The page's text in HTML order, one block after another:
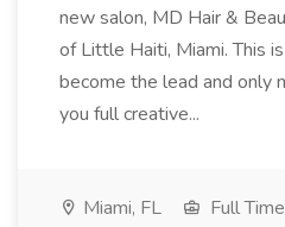
new salon, MD Hair &
of Little Haiti, Miami. This
become the lead and only
you full creative...
Miami, FL Full Time